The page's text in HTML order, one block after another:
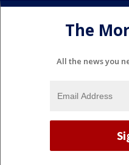
The
All the news you